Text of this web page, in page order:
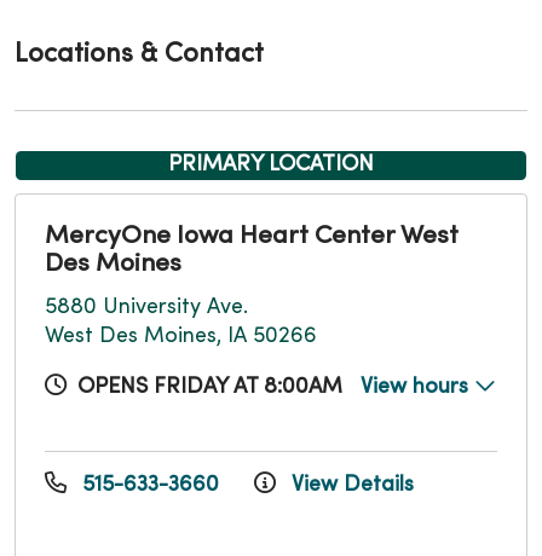
Locations & Contact
PRIMARY LOCATION
MercyOne Iowa Heart Center West
Des Moines
5880 University Ave.
West Des Moines, IA 50266
OPENS FRIDAY AT 8:00AM View hours
515-633-3660 View Details